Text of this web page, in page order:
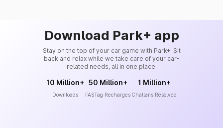
Download Park+ app
Stay on the top of your car game with Park+. Sit
back and relax while we take care of your car-
related needs, all in one place.
10 Million+
Downloads
50 Million+
FASTag Recharges
1 Million+
Challans Resolved